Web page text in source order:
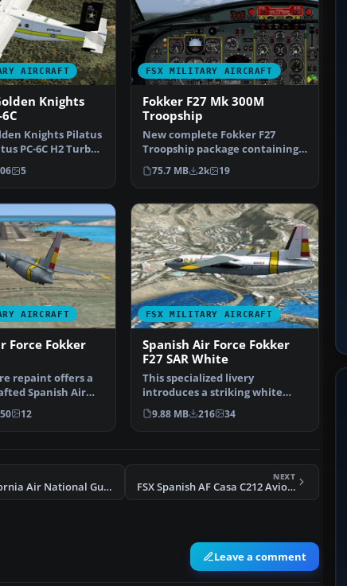
AIRCRAFT
Knights
Knights Pilatus
PC-6C H2 Turbo
…
5
FSX MILITARY AIRCRAFT
Fokker F27 Mk 300M
Troopship
New complete Fokker F27
Troopship package containing
four Royal Netherlands A…
75.7 MB 2k 19
AIRCRAFT
Force Fokker
repaint offers a
Spanish Air
F-2…
12
FSX MILITARY AIRCRAFT
Spanish Air Force Fokker
F27 SAR White
This specialized livery
introduces a striking white
search and rescue scheme …
9.88 MB 216 34
FSX California Air National Guard Boeing KC-97
NEXT
FSX Spanish AF Casa C212 Aviocar 46-31 Camo
Leave a comment